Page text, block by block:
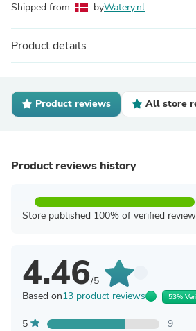
Shipped from byWatery.nl
Product details
Product reviews All store
Product reviews history
Store published 100% of verified
4.46/5
Based on13 product reviews 53%
5
9